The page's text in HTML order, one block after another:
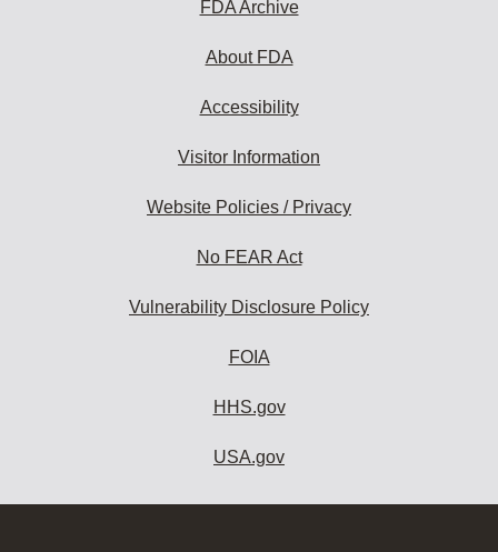
FDA Archive
About FDA
Accessibility
Visitor Information
Website Policies / Privacy
No FEAR Act
Vulnerability Disclosure Policy
FOIA
HHS.gov
USA.gov